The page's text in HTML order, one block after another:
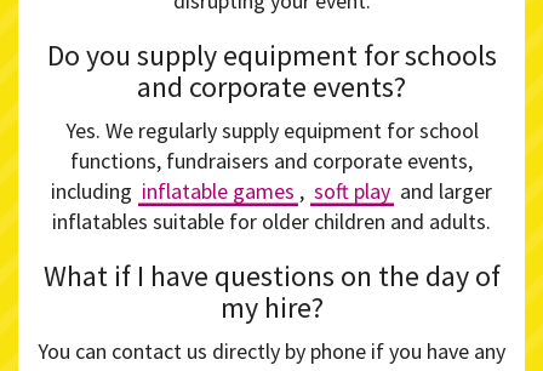
Do you supply equipment for schools
and corporate events?
Yes. We regularly supply equipment for school
functions, fundraisers and corporate events,
including inflatable games , soft play and larger
inflatables suitable for older children and adults.
What if I have questions on the day of
my hire?
You can contact us directly by phone if you have any